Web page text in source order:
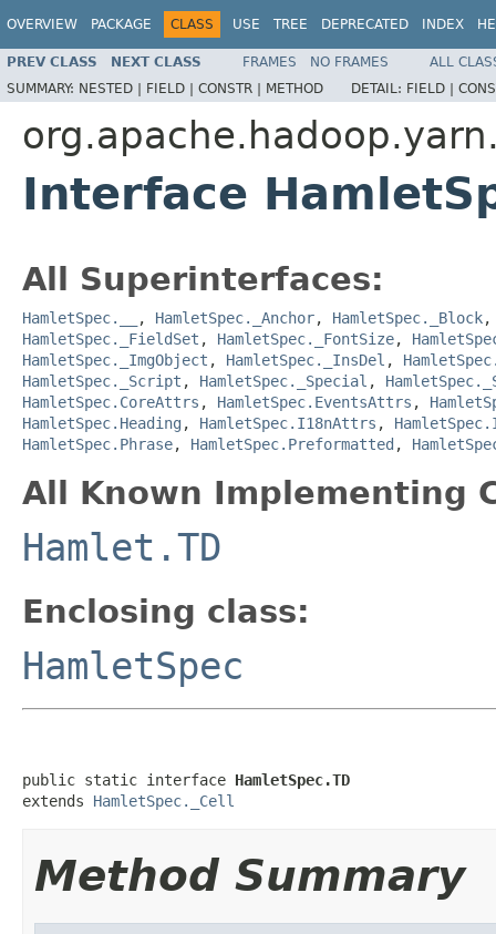
OVERVIEW PACKAGE CLASS USE TREE DEPRECATED INDEX
PREV CLASS NEXT CLASS FRAMES NO FRAMES
ALL
SUMMARY: NESTED | FIELD | CONSTR | METHOD DETAIL: FIELD |
Interface
All Superinterfaces:
HamletSpec.__ , HamletSpec._Anchor, HamletSpec._Block
HamletSpec._FieldSet , HamletSpec._FontSize,
HamletSpec._ImgObject , HamletSpec._InsDel ,
HamletSpec._Script , HamletSpec._Special ,
HamletSpec.CoreAttrs , HamletSpec.EventsAttrs ,
HamletSpec.Heading , HamletSpec.I18nAttrs ,
HamletSpec.Phrase, HamletSpec.Preformatted ,
All Known Implementing
Hamlet.TD
Enclosing class:
HamletSpec
public static interface HamletSpec.TD
extends HamletSpec._Cell
Method Summary